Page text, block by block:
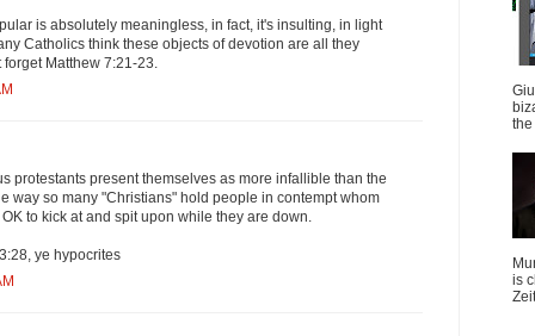
is absolutely meaningless, in fact, it's insulting, in light
Catholics think these objects of devotion are all they
Matthew 7:21-23.
protestants present themselves as more infallible than the
way so many "Christians" hold people in contempt whom
to kick at and spit upon while they are down.
ye hypocrites
the
is